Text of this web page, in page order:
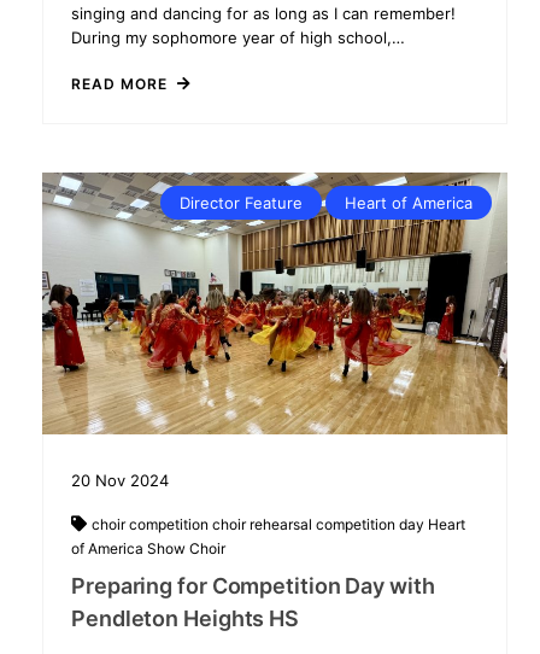
singing and dancing for as long as I can remember!
During my sophomore year of high school,…
READ MORE
Director Feature Heart of America
20 Nov 2024
choir competition choir rehearsal competition day Heart
of America Show Choir
Preparing for Competition Day with
Pendleton Heights HS